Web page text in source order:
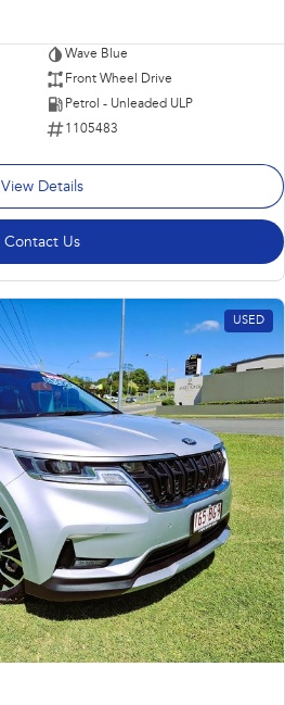
Wave Blue
Front Wheel Drive
Petrol - Unleaded ULP
1105483
View Details
Contact Us
USED